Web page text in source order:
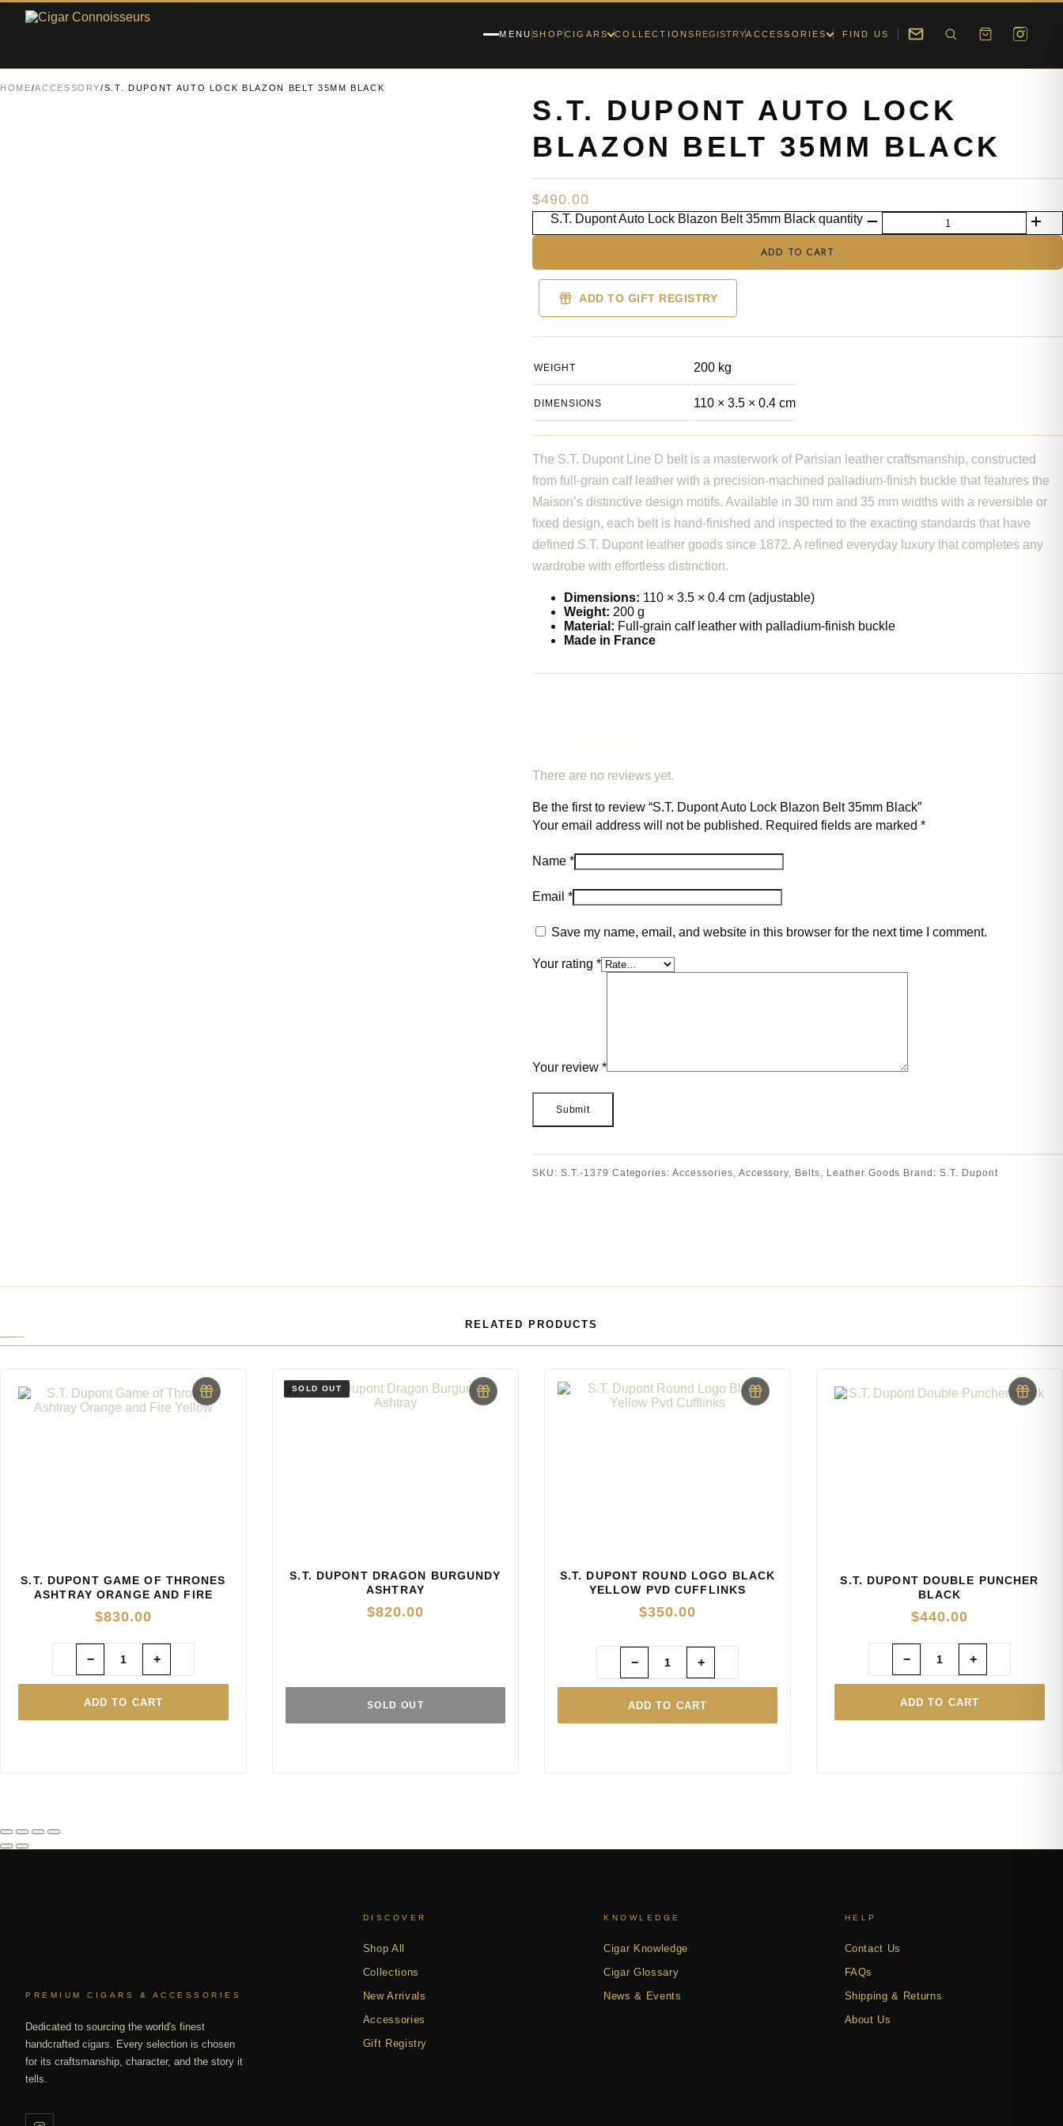
MENU SHOP CIGARS COLLECTIONS REGISTRYACCESSORIES FIND US
Skip to main content Skip to footer
HOME/ACCESSORY/S.T. DUPONT AUTO LOCK BLAZON BELT 35MM BLACK
S.T. DUPONT AUTO LOCK
BLAZON BELT 35MM BLACK
The S.T. Dupont Line D belt is a masterwork of Parisian leather craftsmanship, constructed
from full-grain calf leather with a precision-machined palladium-finish buckle that features the
Maison’s distinctive design motifs. Available in 30 mm and 35 mm widths with a reversible or
fixed design, each belt is hand-finished and inspected to the exacting standards that have
defined S.T. Dupont leather goods since 1872. A refined everyday luxury that completes any
wardrobe with effortless distinction.
Dimensions: 110 × 3.5 × 0.4 cm (adjustable)
Weight: 200 g
Material: Full-grain calf leather with palladium-finish buckle
Made in France
WEIGHT 200 kg
DIMENSIONS 110 × 3.5 × 0.4 cm
There are no reviews yet.
Be the first to review “S.T. Dupont Auto Lock Blazon Belt 35mm Black”
Your email address will not be published. Required fields are marked*
Name*
Email*
Save my name, email, and website in this browser for the next time I comment.
Your rating*
Your review*
$490.00
S.T. Dupont Auto Lock Blazon Belt 35mm Black quantity
ADD TO CART
ADD TO GIFT REGISTRY
SKU:S.T.-1379 Categories:Accessories, Accessory, Belts, Leather Goods Brand:S.T. Dupont
RELATED PRODUCTS
S.T. DUPONT GAME OF THRONES
ASHTRAY ORANGE AND FIRE
YELLOW
$830.00
ADD TO CART
− +
S.T. DUPONT DRAGON BURGUNDY
ASHTRAY
$820.00
SOLD OUT
S.T. DUPONT ROUND LOGO BLACK
YELLOW PVD CUFFLINKS
$350.00
ADD TO CART
− +
S.T. DUPONT DOUBLE PUNCHER
BLACK
$440.00
ADD TO CART
− +
PREMIUM CIGARS & ACCESSORIES
Dedicated to sourcing the world's finest
handcrafted cigars. Every selection is chosen
for its craftsmanship, character, and the story it
tells.
DISCOVER
Shop All
Collections
New Arrivals
Accessories
Gift Registry
KNOWLEDGE
Cigar Knowledge
Cigar Glossary
News & Events
HELP
Contact Us
FAQs
Shipping & Returns
About Us